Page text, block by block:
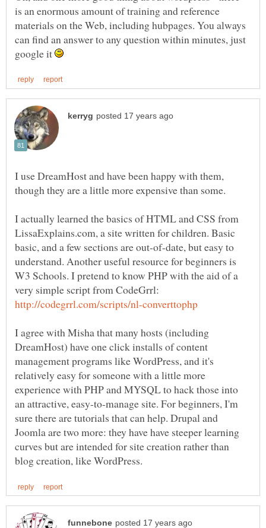
is an enormous amount of training and reference
materials on the Web, including hubpages. You always
can find an answer to any question within minutes, just
google it
I use DreamHost and have been happy with them,
I actually learned the basics of HTML and CSS from
LissaExplains.com, a site written for children. Basic
basic, and a few sections are out-of-date, but easy to
understand. Another useful resource for beginners is
W3 Schools. I pretend to know PHP with the aid of a
very simple script from CodeGrrl:
I agree with Misha that many hosts (including
DreamHost) have one click installs of content
management programs like WordPress, and it's
relatively easy for someone with a little more
experience with PHP and MYSQL to hack those into
an attractive, easy-to-manage site. For beginners, I'm
sure there are tutorials that can help. Drupal and
Joomla are two more: they have have steeper learning
curves but are intended for site creation rather than